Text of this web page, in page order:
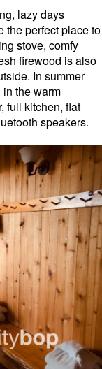
lazy days
the perfect place to
stove, comfy
firewood is also
In summer
the warm
full kitchen, flat
speakers.